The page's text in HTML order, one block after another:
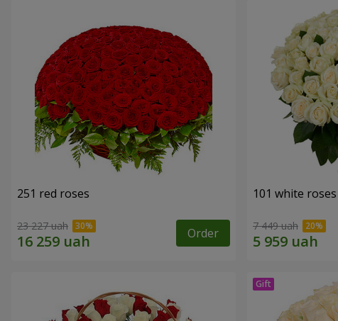
251 red roses
23 227 uah Order
101 white roses
7 449 uah